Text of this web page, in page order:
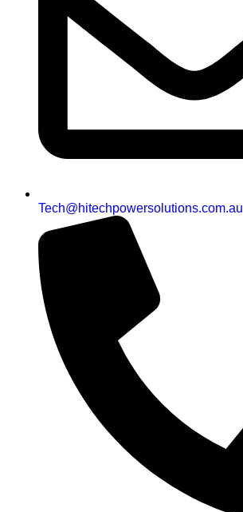
Tech@hitechpowersolutions.com.au